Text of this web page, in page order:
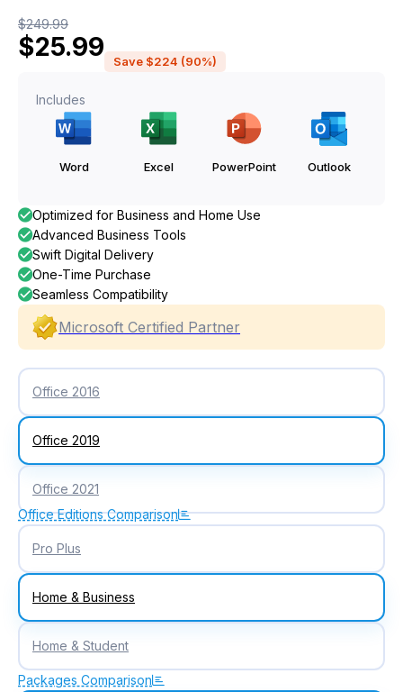
$249.99
Original price was: $249.99.
$25.99
Current price is: $25.99.
Save $224 (90%)
Includes
Word Excel PowerPoint Outlook
Optimized for Business and Home Use
Advanced Business Tools
Swift Digital Delivery
One-Time Purchase
Seamless Compatibility
Microsoft Certified Partner
Office 2016
Office 2019
Office 2021
Office Editions Comparison
Pro Plus
Home & Business
Home & Student
Packages Comparison